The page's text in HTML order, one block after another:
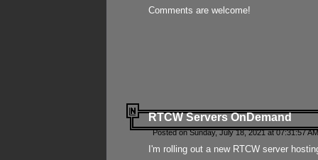
Comments are welcome!
RTCW Servers OnDemand
Posted on Sunday, July 18, 2021 at 07:31:57
I'm rolling out a new RTCW server